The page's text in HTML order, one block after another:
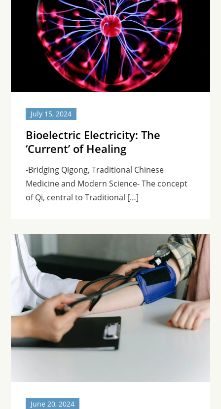
July 15, 2024
Bioelectric Electricity: The
‘Current’ of Healing
-Bridging Qigong, Traditional Chinese
Medicine and Modern Science- The concept
of Qi, central to Traditional […]
June 20, 2024